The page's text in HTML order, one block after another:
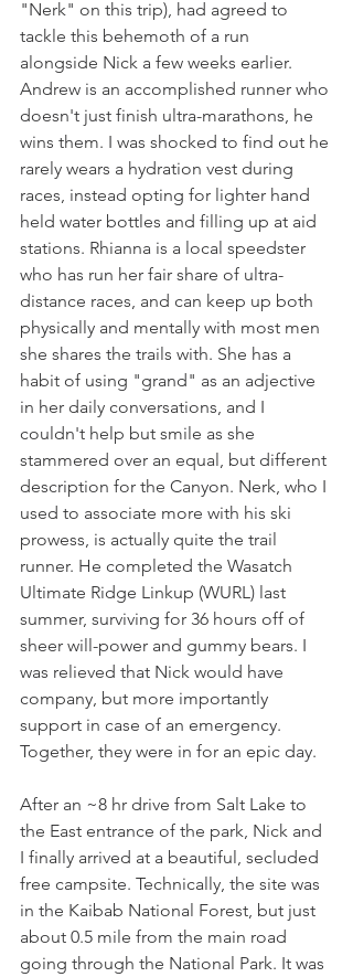
"Nerk" on this trip), had agreed to
tackle this behemoth of a run
alongside Nick a few weeks earlier.
Andrew is an accomplished runner who
doesn't just finish ultra-marathons, he
wins them. I was shocked to find out he
rarely wears a hydration vest during
races, instead opting for lighter hand
held water bottles and filling up at aid
stations. Rhianna is a local speedster
who has run her fair share of ultra-
distance races, and can keep up both
physically and mentally with most men
she shares the trails with. She has a
habit of using "grand" as an adjective
in her daily conversations, and I
couldn't help but smile as she
stammered over an equal, but different
description for the Canyon. Nerk, who I
used to associate more with his ski
prowess, is actually quite the trail
runner. He completed the Wasatch
Ultimate Ridge Linkup (WURL) last
summer, surviving for 36 hours off of
sheer will-power and gummy bears. I
was relieved that Nick would have
company, but more importantly
support in case of an emergency.
Together, they were in for an epic day.
After an ~8 hr drive from Salt Lake to
the East entrance of the park, Nick and
I finally arrived at a beautiful, secluded
free campsite. Technically, the site was
in the Kaibab National Forest, but just
about 0.5 mile from the main road
going through the National Park. It was